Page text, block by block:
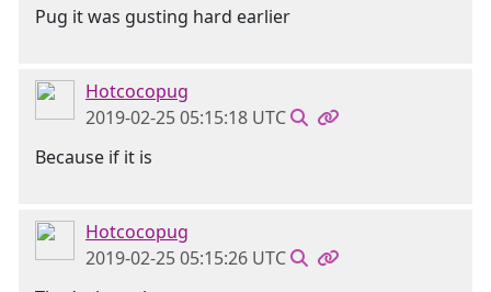
Pug it was gusting hard earlier
Hotcocopug
2019-02-25 05:15:18 UTC
Because if it is
Hotcocopug
2019-02-25 05:15:26 UTC